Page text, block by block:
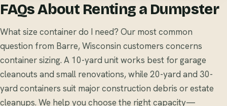
FAQs About Renting a Dumpster
What size container do I need? Our most common
question from Barre, Wisconsin customers concerns
container sizing. A 10-yard unit works best for garage
cleanouts and small renovations, while 20-yard and 30-
yard containers suit major construction debris or estate
cleanups. We help you choose the right capacity—